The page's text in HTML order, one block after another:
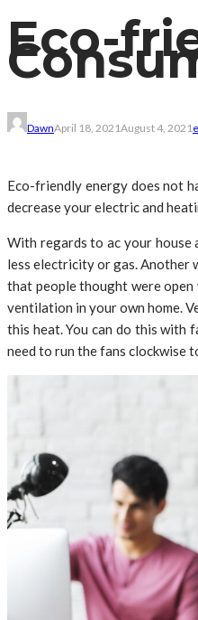
Eco-
DawnApril 18, 2021August 4, 2021
Eco-friendly energy does not
decrease your electric and
With regards to ac your house
less electricity or gas. Another
that people thought were
ventilation in your own home.
this heat. You can do this with
need to run the fans clockwise